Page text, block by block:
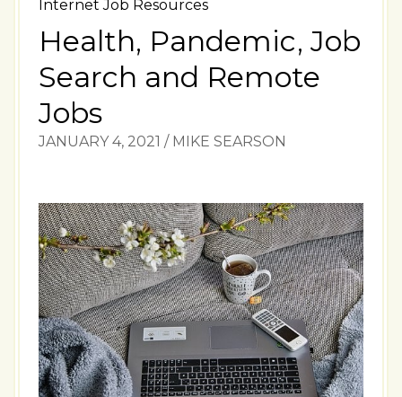
Internet Job Resources
Health, Pandemic, Job
Search and Remote
Jobs
JANUARY 4, 2021 / MIKE SEARSON